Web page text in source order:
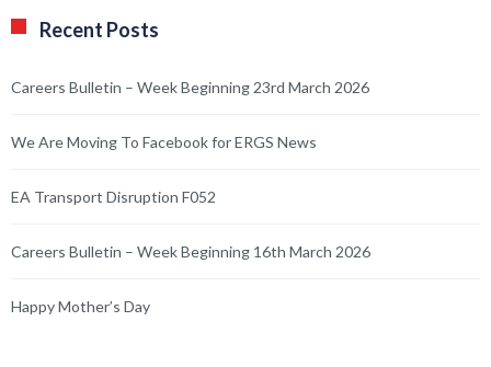
Recent Posts
Careers Bulletin – Week Beginning 23rd March 2026
We Are Moving To Facebook for ERGS News
EA Transport Disruption F052
Careers Bulletin – Week Beginning 16th March 2026
Happy Mother’s Day